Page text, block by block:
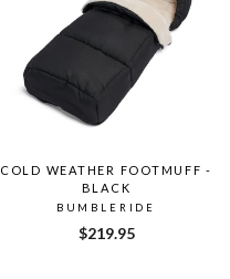
COLD WEATHER FOOTMUFF -
BLACK
BUMBLERIDE
$219.95